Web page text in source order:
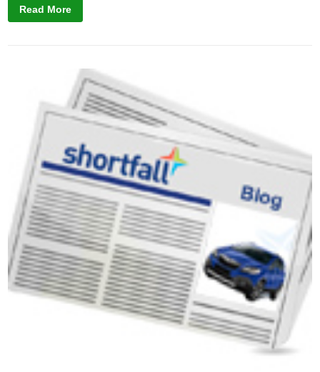
Read More